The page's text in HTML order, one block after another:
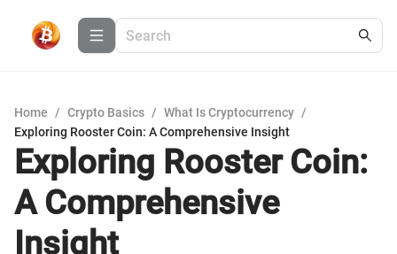
Home / Crypto Basics / What Is Cryptocurrency /
Exploring Rooster Coin: A Comprehensive Insight
Exploring Rooster Coin:
A Comprehensive
Insight